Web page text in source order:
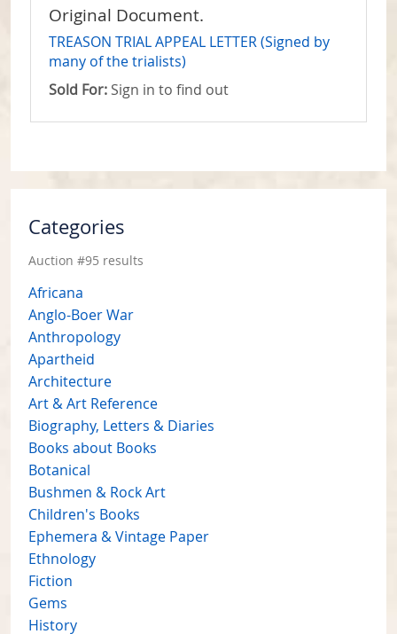
Original Document.
TREASON TRIAL APPEAL LETTER (Signed by
many of the trialists)
Sold For: Sign in to find out
Categories
Auction #95 results
Africana
Anglo-Boer War
Anthropology
Apartheid
Architecture
Art & Art Reference
Biography, Letters & Diaries
Books about Books
Botanical
Bushmen & Rock Art
Children's Books
Ephemera & Vintage Paper
Ethnology
Fiction
Gems
History